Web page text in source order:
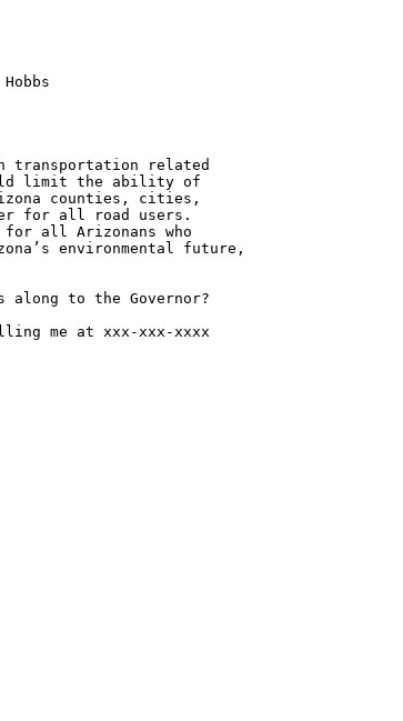
transportation related
limit the ability of
counties, cities,
for all road users.
for all Arizonans who
environmental future,
along to the Governor?
me at xxx-xxx-xxxx